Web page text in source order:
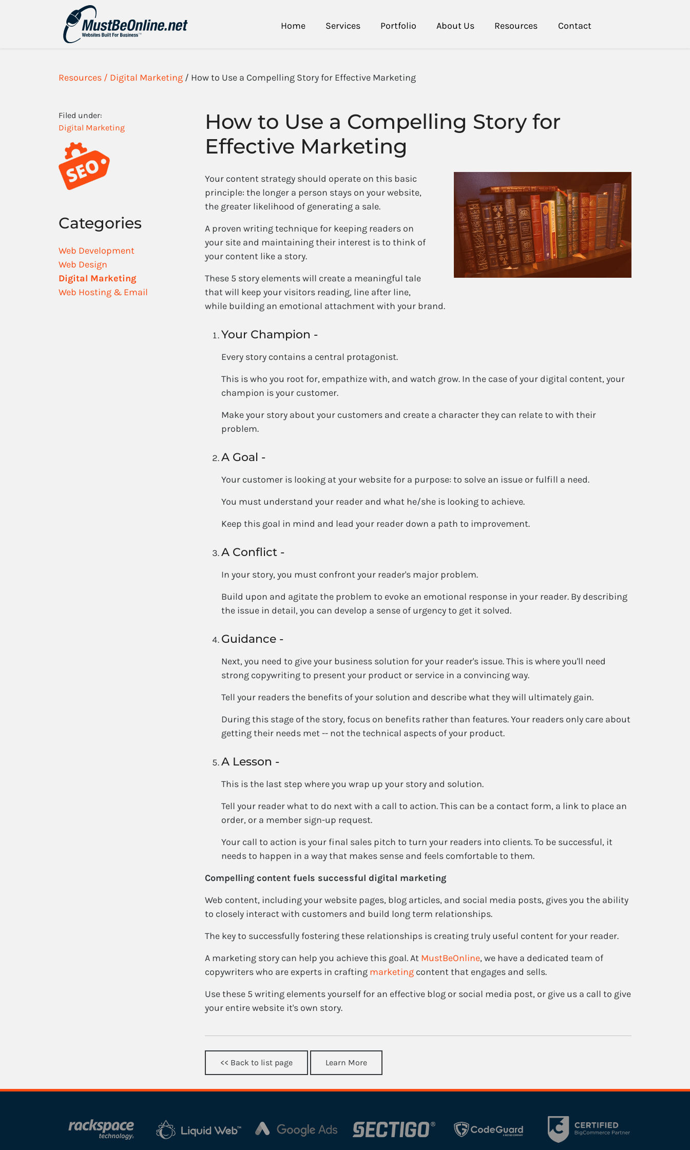
Home Services Portfolio About Us Resources Contact
Resources / Digital Marketing / How to Use a Compelling Story for Effective Marketing
Filed under:
Digital Marketing
Categories
Web Development
Web Design
Digital Marketing
Web Hosting & Email
How to Use a Compelling Story for
Effective Marketing
Your content strategy should operate on this basic
principle: the longer a person stays on your website,
the greater likelihood of generating a sale.
A proven writing technique for keeping readers on
your site and maintaining their interest is to think of
your content like a story.
These 5 story elements will create a meaningful tale
that will keep your visitors reading, line after line,
while building an emotional attachment with your brand.
Your Champion -
Every story contains a central protagonist.
This is who you root for, empathize with, and watch grow. In the case of your digital content, your
champion is your customer.
Make your story about your customers and create a character they can relate to with their
problem.
A Goal -
Your customer is looking at your website for a purpose: to solve an issue or fulfill a need.
You must understand your reader and what he/she is looking to achieve.
Keep this goal in mind and lead your reader down a path to improvement.
A Conflict -
In your story, you must confront your reader's major problem.
Build upon and agitate the problem to evoke an emotional response in your reader. By describing
the issue in detail, you can develop a sense of urgency to get it solved.
Guidance -
Next, you need to give your business solution for your reader's issue. This is where you'll need
strong copywriting to present your product or service in a convincing way.
Tell your readers the benefits of your solution and describe what they will ultimately gain.
During this stage of the story, focus on benefits rather than features. Your readers only care about
getting their needs met -- not the technical aspects of your product.
A Lesson -
This is the last step where you wrap up your story and solution.
Tell your reader what to do next with a call to action. This can be a contact form, a link to place an
order, or a member sign-up request.
Your call to action is your final sales pitch to turn your readers into clients. To be successful, it
needs to happen in a way that makes sense and feels comfortable to them.
Compelling content fuels successful digital marketing
Web content, including your website pages, blog articles, and social media posts, gives you the ability
to closely interact with customers and build long term relationships.
The key to successfully fostering these relationships is creating truly useful content for your reader.
A marketing story can help you achieve this goal. At MustBeOnline, we have a dedicated team of
copywriters who are experts in crafting marketing content that engages and sells.
Use these 5 writing elements yourself for an effective blog or social media post, or give us a call to give
your entire website it's own story.
<< Back to list page Learn More